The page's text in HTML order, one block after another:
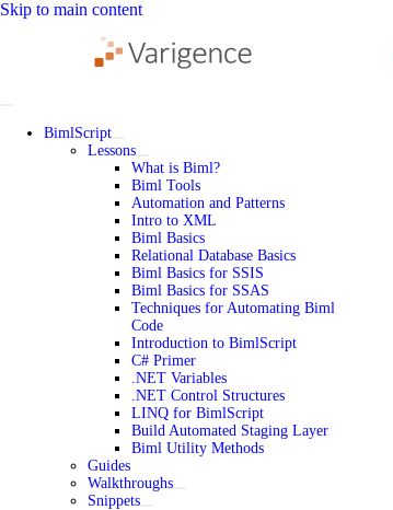
Skip to main content
BimlScript
Lessons
What is Biml?
Biml Tools
Automation and Patterns
Intro to XML
Biml Basics
Relational Database Basics
Biml Basics for SSIS
Biml Basics for SSAS
Techniques for Automating Biml
Code
Introduction to BimlScript
C# Primer
.NET Variables
.NET Control Structures
LINQ for BimlScript
Build Automated Staging Layer
Biml Utility Methods
Guides
Walkthroughs
Snippets